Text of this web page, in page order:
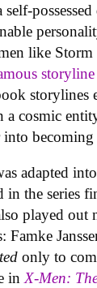
self-
like Storm
storyline
storylines
cosmic
into
adapted
in the series
played out
only to
inX-Men: